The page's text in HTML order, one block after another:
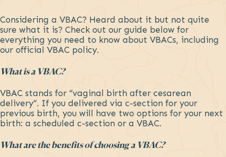
Considering a VBAC? Heard about it but not quite
sure what it is? Check out our guide below for
everything you need to know about VBACs, including
our official VBAC policy.
What is a VBAC?
VBAC stands for “vaginal birth after cesarean
delivery”. If you delivered via c-section for your
previous birth, you will have two options for your next
birth: a scheduled c-section or a VBAC.
What are the benefits of choosing a VBAC?